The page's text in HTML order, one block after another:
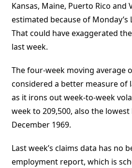
Kansas, Maine, Puerto Rico and
estimated because of Monday’s
That could have exaggerated
last week.
The four-week moving average
considered a better measure of
as it irons out week-to-week
week to 209,500, also the lowest
December 1969.
Last week’s claims data has no
employment report, which is